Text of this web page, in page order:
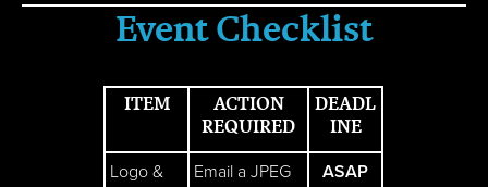
Event Checklist
ITEM
ACTION
REQUIRED
DEADL
INE
Logo &
Email a JPEG
ASAP